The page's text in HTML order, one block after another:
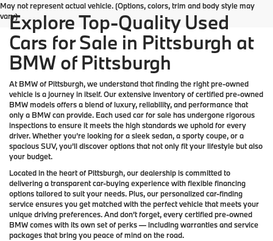
May not represent actual vehicle. (Options, colors, trim and body style may
vary)Explore Top-Quality Used
Cars for Sale in Pittsburgh at
BMW of Pittsburgh
AtBMW of Pittsburgh, we understand that finding the right pre-owned
vehicle is a journey in itself. Our extensive inventory ofcertified pre-owned
BMW modelsoffers a blend of luxury, reliability, and performance that
only a BMWcan provide. Each used car for sale has undergone rigorous
inspections to ensure it meets the high standards we uphold for every
driver. Whether you’re looking for a sleek sedan, a sporty coupe, or a
spacious SUV, you’ll discover options that not only fit your lifestyle but also
your budget.
Located in the heart of Pittsburgh, our dealership is committed to
delivering a transparent car-buying experience with flexible financing
options tailored to suit your needs. Plus, ourpersonalized car-finding
serviceensures you get matched with the perfect vehicle that meets your
unique driving preferences. And don’t forget, every certified pre-owned
BMW comes with its own set of perks — including warranties and service
packages that bring you peace of mind on the road.